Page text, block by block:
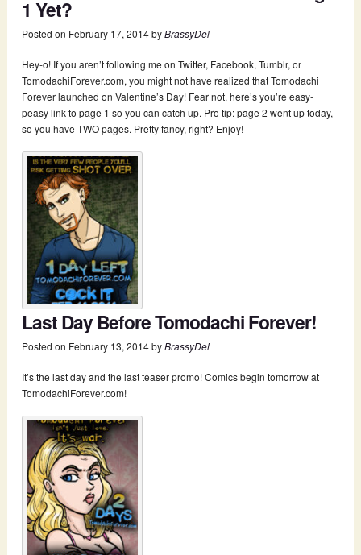
1 Yet?
Posted on February 17, 2014byBrassyDel
Hey-o! If you aren’t following me on Twitter, Facebook, Tumblr, or
TomodachiForever.com, you might not have realized that Tomodachi
Forever launched on Valentine’s Day! Fear not, here’s you’re easy-
peasy link to page 1 so you can catch up. Pro tip: page 2 went up today,
so you have TWO pages. Pretty fancy, right? Enjoy!
Last Day Before Tomodachi Forever!
Posted on February 13, 2014byBrassyDel
It’s the last day and the last teaser promo! Comics begin tomorrow at
TomodachiForever.com!